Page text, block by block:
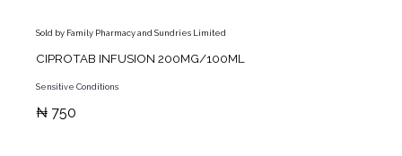
Sold by Family Pharmacy and Sundries Limited
CIPROTAB INFUSION 200MG/100ML
Sensitive Conditions
₦ 750